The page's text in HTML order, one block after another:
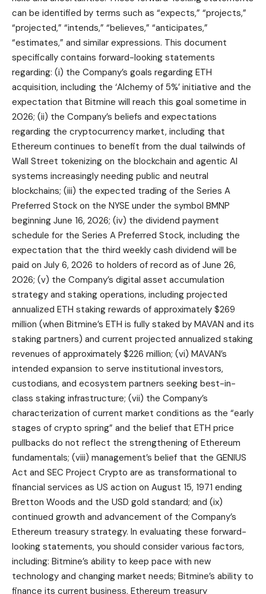
can be identified by terms such as “expects,” “projects,”
“projected,” “intends,” “believes,” “anticipates,”
“estimates,” and similar expressions. This document
specifically contains forward-looking statements
regarding: (i) the Company’s goals regarding ETH
acquisition, including the ‘Alchemy of 5%’ initiative and the
expectation that Bitmine will reach this goal sometime in
2026; (ii) the Company’s beliefs and expectations
regarding the cryptocurrency market, including that
Ethereum continues to benefit from the dual tailwinds of
Wall Street tokenizing on the blockchain and agentic AI
systems increasingly needing public and neutral
blockchains; (iii) the expected trading of the Series A
Preferred Stock on the NYSE under the symbol BMNP
beginning June 16, 2026; (iv) the dividend payment
schedule for the Series A Preferred Stock, including the
expectation that the third weekly cash dividend will be
paid on July 6, 2026 to holders of record as of June 26,
2026; (v) the Company’s digital asset accumulation
strategy and staking operations, including projected
annualized ETH staking rewards of approximately $269
million (when Bitmine’s ETH is fully staked by MAVAN and its
staking partners) and current projected annualized staking
revenues of approximately $226 million; (vi) MAVAN’s
intended expansion to serve institutional investors,
custodians, and ecosystem partners seeking best-in-
class staking infrastructure; (vii) the Company’s
characterization of current market conditions as the “early
stages of crypto spring” and the belief that ETH price
pullbacks do not reflect the strengthening of Ethereum
fundamentals; (viii) management’s belief that the GENIUS
Act and SEC Project Crypto are as transformational to
financial services as US action on August 15, 1971 ending
Bretton Woods and the USD gold standard; and (ix)
continued growth and advancement of the Company’s
Ethereum treasury strategy. In evaluating these forward-
looking statements, you should consider various factors,
including: Bitmine’s ability to keep pace with new
technology and changing market needs; Bitmine’s ability to
finance its current business, Ethereum treasury